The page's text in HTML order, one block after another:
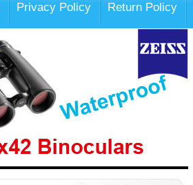
Privacy Policy Return Policy